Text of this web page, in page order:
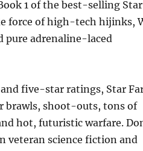
1 of the best-selling Star
force of high-tech hijinks,
pure adrenaline-laced
five-star ratings, Star
brawls, shoot-outs, tons of
hot, futuristic warfare.
veteran science fiction and